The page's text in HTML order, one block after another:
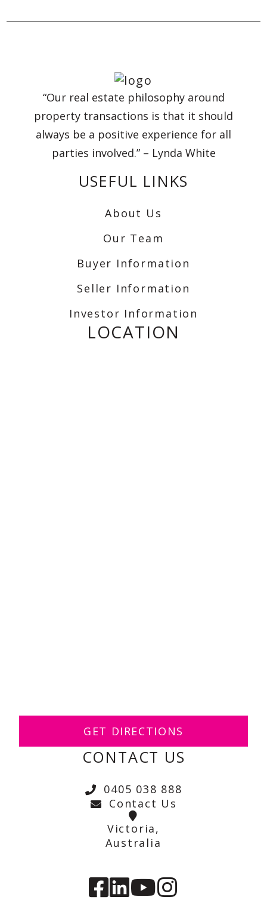
“Our real estate philosophy around
property transactions is that it should
always be a positive experience for all
parties involved.” – Lynda White
USEFUL LINKS
About Us
Our Team
Buyer Information
Seller Information
Investor Information
LOCATION
GET DIRECTIONS
CONTACT US
0405 038 888
Contact Us
Victoria,
Australia